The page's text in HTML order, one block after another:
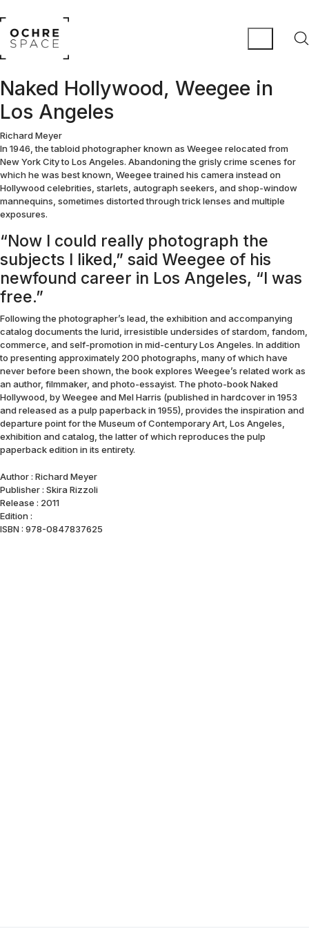
Naked Hollywood, Weegee in
Los Angeles
Richard Meyer
In 1946, the tabloid photographer known as Weegee relocated from
New York City to Los Angeles. Abandoning the grisly crime scenes for
which he was best known, Weegee trained his camera instead on
Hollywood celebrities, starlets, autograph seekers, and shop-window
mannequins, sometimes distorted through trick lenses and multiple
exposures.
“Now I could really photograph the
subjects I liked,” said Weegee of his
newfound career in Los Angeles, “I was
free.”
Following the photographer’s lead, the exhibition and accompanying
catalog documents the lurid, irresistible undersides of stardom, fandom,
commerce, and self-promotion in mid-century Los Angeles. In addition
to presenting approximately 200 photographs, many of which have
never before been shown, the book explores Weegee’s related work as
an author, filmmaker, and photo-essayist. The photo-book Naked
Hollywood, by Weegee and Mel Harris (published in hardcover in 1953
and released as a pulp paperback in 1955), provides the inspiration and
departure point for the Museum of Contemporary Art, Los Angeles,
exhibition and catalog, the latter of which reproduces the pulp
paperback edition in its entirety.
Author : Richard Meyer
Publisher : Skira Rizzoli
Release : 2011
Edition :
ISBN : 978-0847837625